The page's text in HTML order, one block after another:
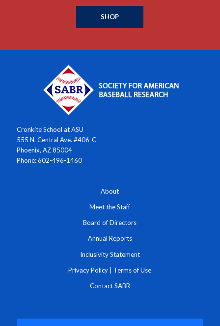
SHOP
Cronkite School at ASU
555 N. Central Ave. #406-C
Phoenix, AZ 85004
Phone: 602-496-1460
About
Meet the Staff
Board of Directors
Annual Reports
Inclusivity Statement
Privacy Policy | Terms of Use
Contact SABR